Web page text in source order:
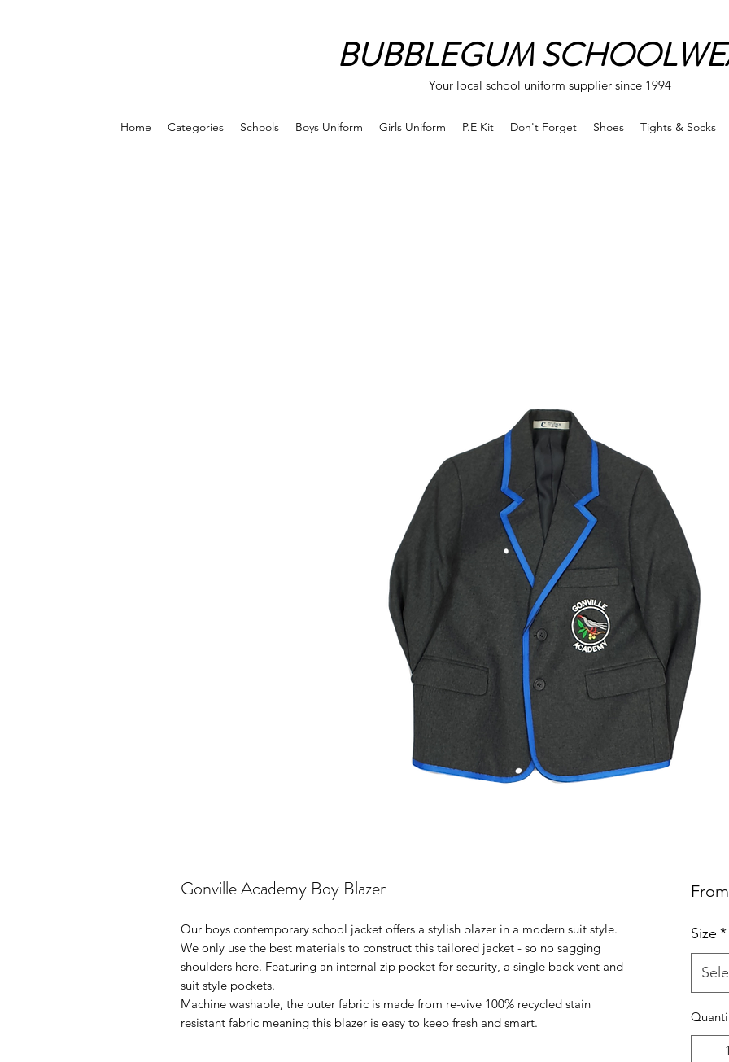
BUBBLEGUM
Your local school uniform supplier since 1994
Home Categories Schools Boys Uniform Girls Uniform P.E Kit Don't Forget Shoes Tights & Socks
Gonville Academy Boy Blazer
Our boys contemporary school jacket offers a stylish blazer in a modern suit style.
We only use the best materials to construct this tailored jacket - so no sagging
shoulders here. Featuring an internal zip pocket for security, a single back vent and
suit style pockets.
Machine washable, the outer fabric is made from re-vive 100% recycled stain
resistant fabric meaning this blazer is easy to keep fresh and smart.
From
Size *